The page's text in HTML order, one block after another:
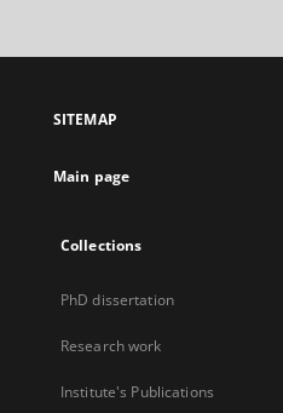
SITEMAP
Main page
Collections
PhD dissertation
Research work
Institute's Publications